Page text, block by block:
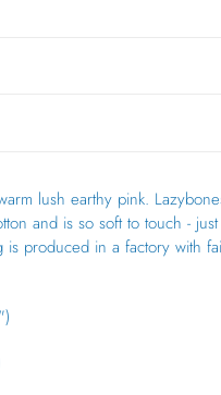
lush earthy pink.
and is so soft to touch -
produced in a factory with